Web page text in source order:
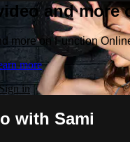
and more
more on Function
more
Sign in
with Sami